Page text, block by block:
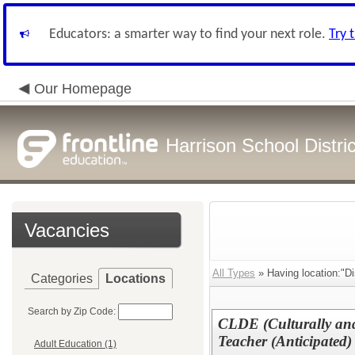
Educators: a smarter way to find your next role. Try
Our Homepage
Harrison School
Vacancies
Categories Locations
Search by Zip Code:
Adult Education (1)
All Types » Having
CLDE (Culturally
Teacher (Anticipated)